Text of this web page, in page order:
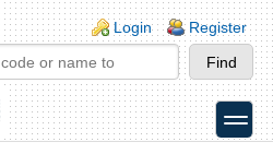
Login Register
toggle